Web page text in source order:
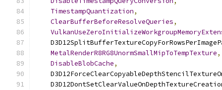
TimestampQuantization,
ClearBufferBeforeResolveQueries,
MetalRenderR8RG8UnormSmallMipToTempTexture,
DisableBlobCache,